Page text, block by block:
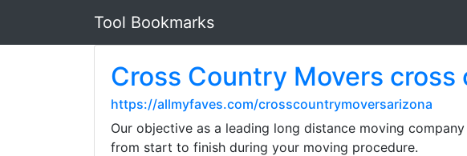
Tool Bookmarks
Cross Country Movers
https://allmyfaves.com/crosscountrymoversarizona
Our objective as a leading long distance moving
from start to finish during your moving procedure.